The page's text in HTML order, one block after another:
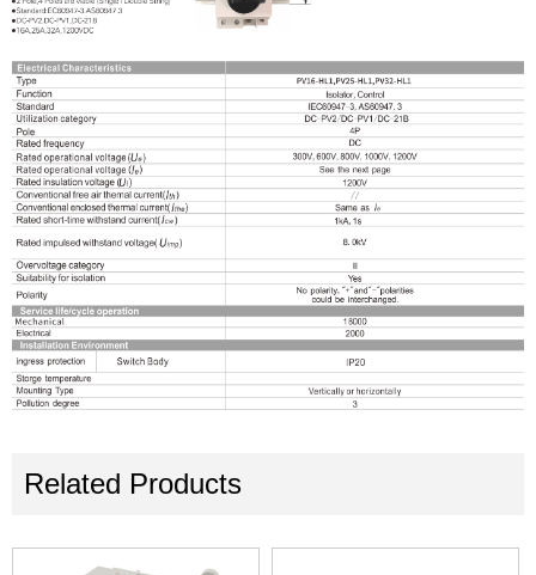
Related Products